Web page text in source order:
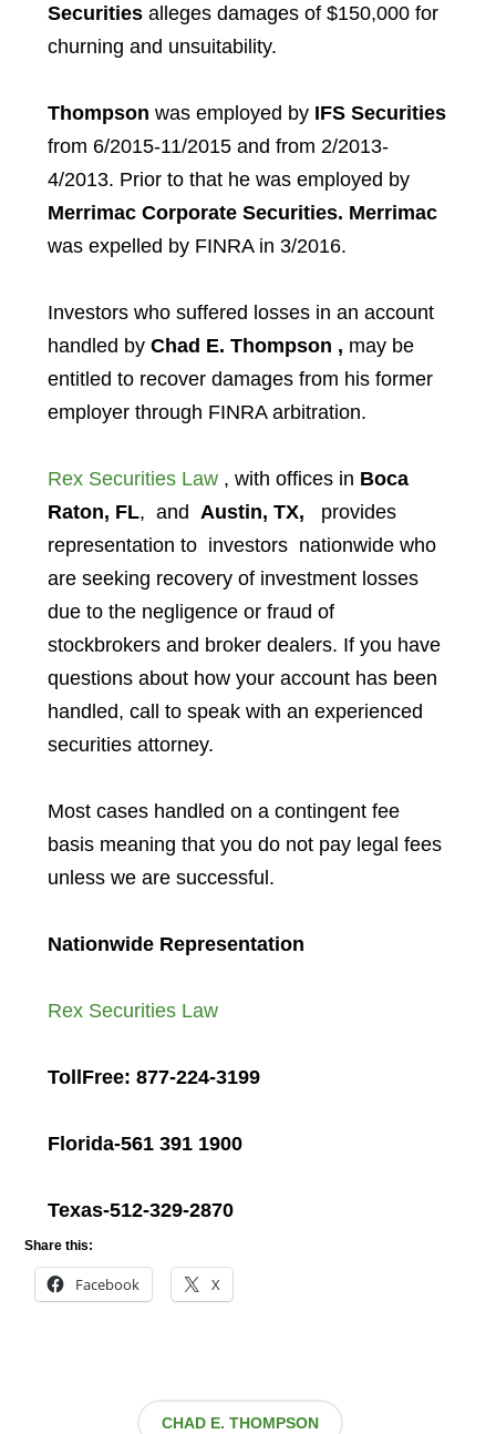
Securitiesalleges damages of $150,000 for
churning and unsuitability.
Thompson was employed by IFS Securities
from 6/2015-11/2015 and from 2/2013-
4/2013. Prior to that he was employed by
Merrimac Corporate Securities. Merrimac
was expelled by FINRA in 3/2016.
Investors who suffered losses in an account
handled by Chad E. Thompson , may be
entitled to recover damages from his former
employer through FINRA arbitration.
Rex Securities Law, with offices in Boca
Raton, FL, and Austin, TX,
provides
representation to investors nationwide who
are seeking recovery of investment losses
due to the negligence or fraud of
stockbrokers and broker dealers. If you have
questions about how your account has been
handled, call to speak with an experienced
securities attorney.
Most cases handled on a contingent fee
basis meaning that you do not pay legal fees
unless we are successful.
Nationwide Representation
Rex Securities Law
TollFree: 877-224-3199
Florida-561 391 1900
Texas-512-329-2870
Share this:
Facebook X
CHAD E. THOMPSON